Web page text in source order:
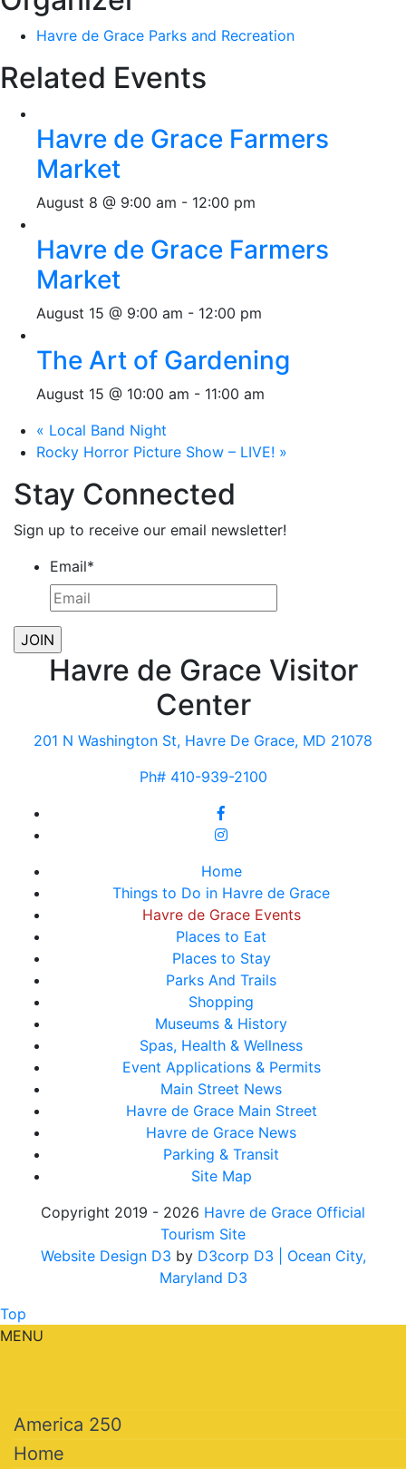
Havre de Grace Parks and Recreation
Related Events
Havre de Grace Farmers
Market
August 8 @ 9:00 am - 12:00 pm
Havre de Grace Farmers
Market
August 15 @ 9:00 am - 12:00 pm
The Art of Gardening
August 15 @ 10:00 am - 11:00 am
« Local Band Night
Rocky Horror Picture Show – LIVE! »
Stay Connected
Sign up to receive our email newsletter!
Email*
Havre de Grace Visitor
Center
201 N Washington St, Havre De Grace, MD 21078
Ph# 410-939-2100
Home
Things to Do in Havre de Grace
Havre de Grace Events
Places to Eat
Places to Stay
Parks And Trails
Shopping
Museums & History
Spas, Health & Wellness
Event Applications & Permits
Main Street News
Havre de Grace Main Street
Havre de Grace News
Parking & Transit
Site Map
Copyright 2019 - 2026 Havre de Grace Official
Tourism Site
Website Design D3 by D3corp D3
| Ocean City,
Maryland D3
Top
MENU
America 250
Home